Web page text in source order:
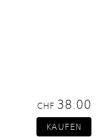
CHF 38.00